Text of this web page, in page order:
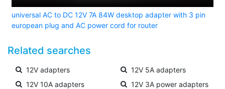
universal AC to DC 12V 7A 84W desktop adapter with 3 pin
european plug and AC power cord for router
Related searches
12V adapters
12V 5A adapters
12V 10A adapters
12V 3A power adapters